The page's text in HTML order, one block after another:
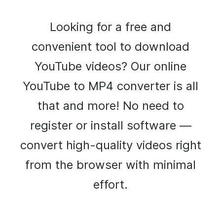
Looking for a free and
convenient tool to download
YouTube videos? Our online
YouTube to MP4 converter is all
that and more! No need to
register or install software —
convert high-quality videos right
from the browser with minimal
effort.